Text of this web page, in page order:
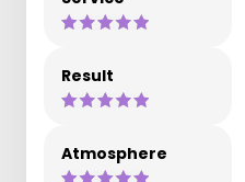
Result
Atmosphere